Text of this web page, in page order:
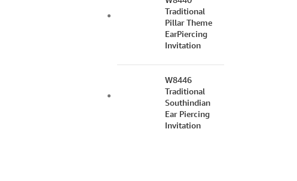
Traditional
Pillar Theme
EarPiercing
Invitation
W8446
Traditional
Southindian
Ear Piercing
Invitation